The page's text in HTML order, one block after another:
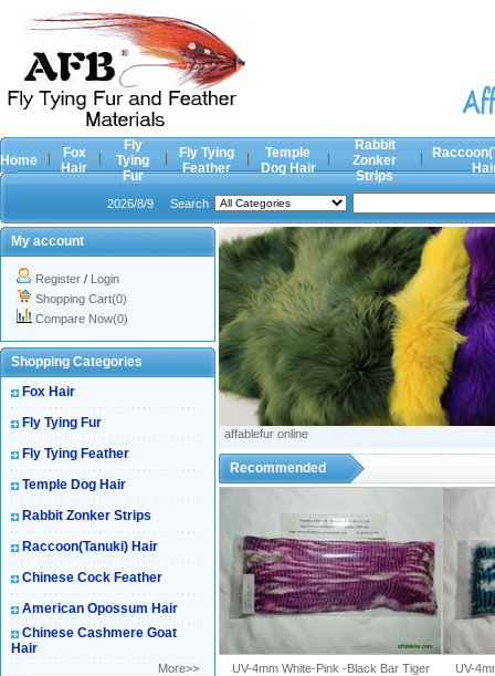
Home
Fox
Hair
Fly
Tying
Fur
Fly Tying
Feather
Temple
Dog Hair
Rabbit
Zonker
Strips
2026/8/9 Search
My account
Register / Login
Shopping Cart(0)
Compare Now(0)
Shopping Categories
Fox Hair
Fly Tying Fur
Fly Tying Feather
Temple Dog Hair
Rabbit Zonker Strips
Raccoon(Tanuki) Hair
Chinese Cock Feather
American Opossum Hair
Chinese Cashmere Goat
Hair
More>>
affablefur online
Recommended
UV-4mm White-Pink -Black Bar Tiger
UV-